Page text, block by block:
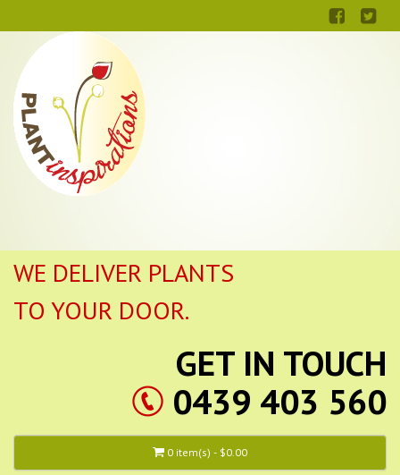
WE DELIVER PLANTS
TO YOUR DOOR.
GET IN TOUCH
0439 403 560
0 item(s) - $0.00